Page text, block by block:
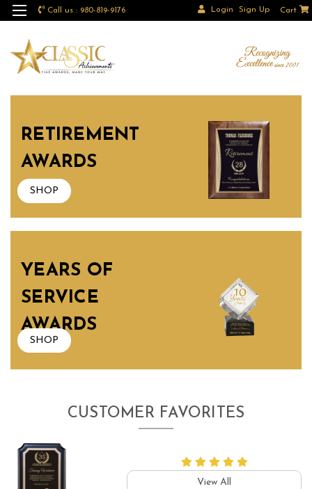
Call us : 980-819-9176 Login Sign Up Cart
RETIREMENT
AWARDS
SHOP
YEARS OF
SERVICE
AWARDS
SHOP
CUSTOMER FAVORITES
View All